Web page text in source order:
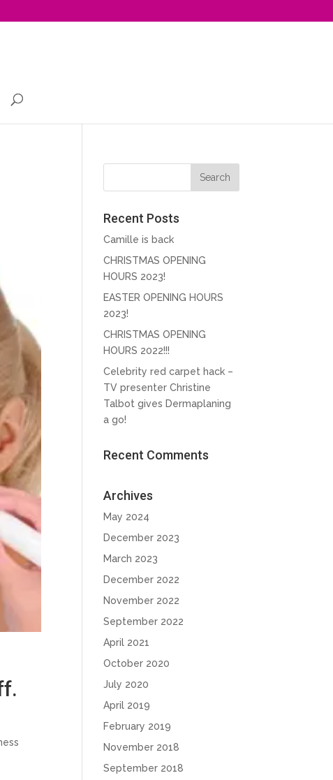
Recent Posts
Camille is back
CHRISTMAS OPENING
HOURS 2023!
EASTER OPENING HOURS
2023!
CHRISTMAS OPENING
HOURS 2022!!!
Celebrity red carpet hack –
TV presenter Christine
Talbot gives Dermaplaning
a go!
Recent Comments
Archives
May 2024
December 2023
March 2023
December 2022
November 2022
September 2022
April 2021
October 2020
July 2020
April 2019
February 2019
November 2018
September 2018